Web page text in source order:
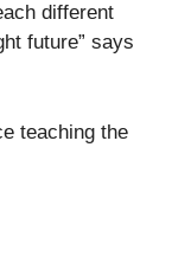
different
future” says
teaching the